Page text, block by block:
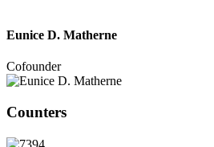
Eunice D. Matherne
Cofounder
Counters